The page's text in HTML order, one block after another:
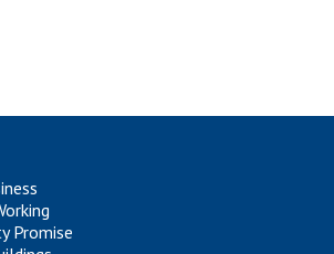
Promise